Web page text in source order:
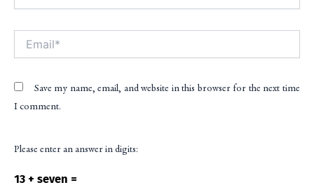
Save my name, email, and website in this browser for the next time
I comment.
Please enter an answer in digits:
13 + seven =